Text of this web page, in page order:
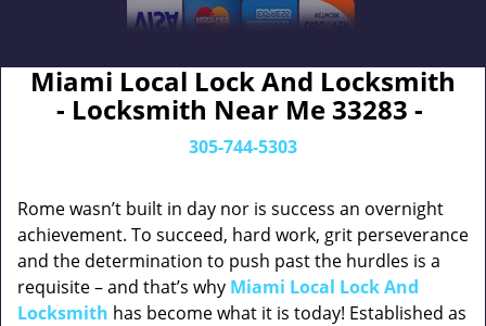
Miami Local Lock And Locksmith
- Locksmith Near Me 33283 -
305-744-5303
Rome wasn’t built in day nor is success an overnight
achievement. To succeed, hard work, grit perseverance
and the determination to push past the hurdles is a
requisite – and that’s why Miami Local Lock And
Locksmith has become what it is today! Established as